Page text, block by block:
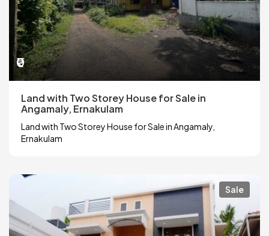
₹0
Land with Two Storey House for Sale in
Angamaly, Ernakulam
Land with Two Storey House for Sale in Angamaly,
Ernakulam
Sale